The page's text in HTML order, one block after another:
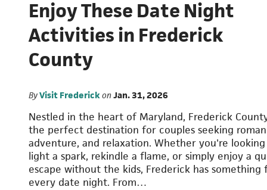
Enjoy These Date Night
Activities in Frederick
County
ByVisit FrederickonJan. 31, 2026
Nestled in the heart of Maryland, Frederick
the perfect destination for couples seeking
adventure, and relaxation. Whether you're
light a spark, rekindle a flame, or simply enjoy a
escape without the kids, Frederick has something
every date night. From…